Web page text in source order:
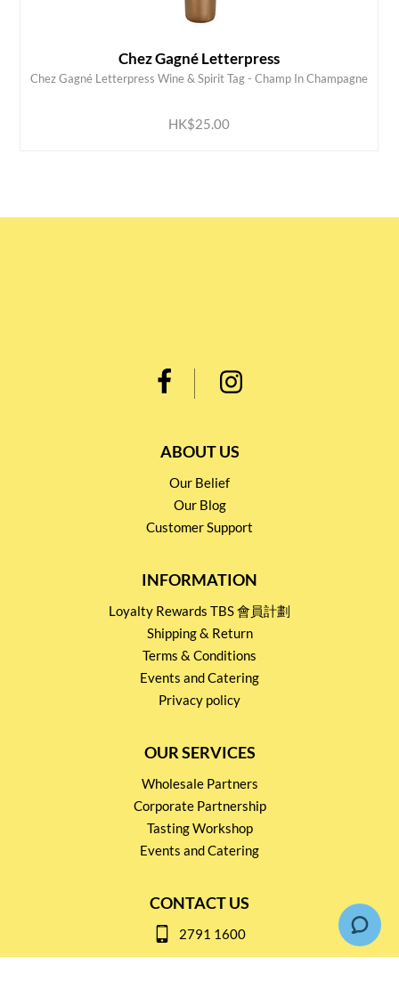
Chez Gagné Letterpress
Chez Gagné Letterpress Wine & Spirit Tag - Champ In Champagne
HK$25.00
ADD TO CART
ABOUT US
Our Belief
Our Blog
Customer Support
INFORMATION
Loyalty Rewards TBS 會員計劃
Shipping & Return
Terms & Conditions
Events and Catering
Privacy policy
OUR SERVICES
Wholesale Partners
Corporate Partnership
Tasting Workshop
Events and Catering
CONTACT US
2791 1600